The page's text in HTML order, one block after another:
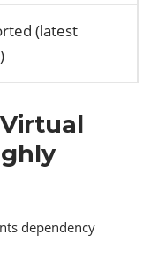
(latest
dependency